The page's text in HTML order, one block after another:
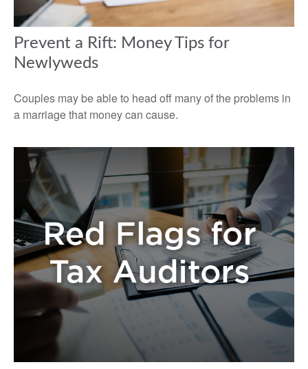
Prevent a Rift: Money Tips for
Newlyweds
Couples may be able to head off many of the problems in
a marriage that money can cause.